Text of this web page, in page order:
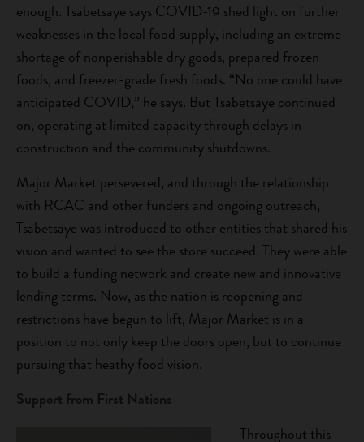
enough. Tsabetsaye says COVID-19 shed light on further
weaknesses in the local food supply, including an extreme
shortage of nonperishable dry goods, prepared frozen
foods, and freezer-grade fresh foods. “No one could have
anticipated COVID,” he says. But Tsabetsaye continued
on, operating at limited capacity through delays in
construction and the community shutdowns.
Major Market persevered, and through the relationship
with RCAC and other funders and ongoing outreach,
Tsabetsaye was introduced to other entities that shared his
vision and wanted to see the store succeed. They were able
to build a funding network and create new and innovative
lending terms. Now, as the nation is reopening and
restrictions have begun to lift, Major Market is in a
position to not only keep the doors open, but to continue
pursuing that heathy food vision.
Support from First Nations
Throughout this